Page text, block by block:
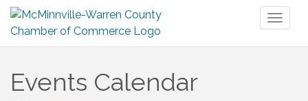
Events Calendar